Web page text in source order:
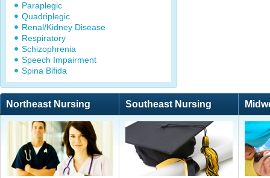
Paraplegic
Quadriplegic
Renal/Kidney Disease
Respiratory
Schizophrenia
Speech Impairment
Spina Bifida
Northeast Nursing Southeast Nursing